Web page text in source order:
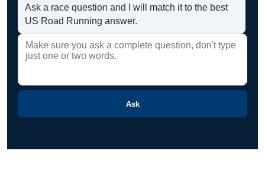
Ask a race question and I will match it to the best
US Road Running answer.
Ask